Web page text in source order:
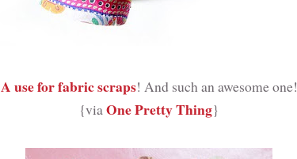
A use for fabric scraps! And such an awesome one!
{via One Pretty Thing}